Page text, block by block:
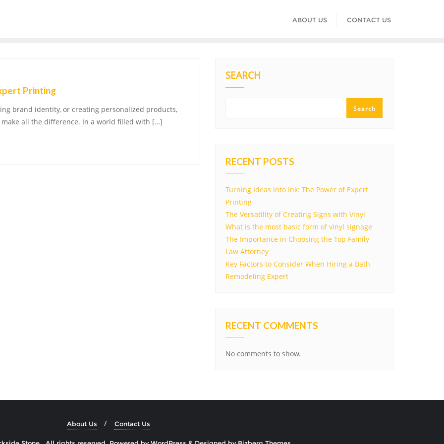
ABOUT US CONTACT US
Printing
brand identity, or creating personalized products,
all the difference. In a world filled with […]
SEARCH
Search
RECENT POSTS
Turning Ideas into Ink: The Power of Expert
Printing
The Versatility of Creating Signs with Vinyl
What is the most basic form of vinyl signage
The Importance in Choosing the Top Family
Law Attorney
Key Factors to Consider When Hiring a Bath
Remodeling Expert
RECENT COMMENTS
No comments to show.
About Us Contact Us